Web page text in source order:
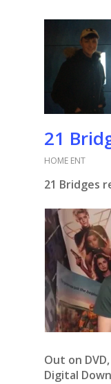
21
HOME ENT
21 Bridges
Out on
Digital